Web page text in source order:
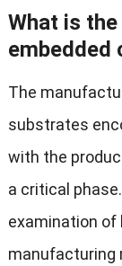
What is
embedded
The
substrates
with the
a critical
examination of
manufacturing